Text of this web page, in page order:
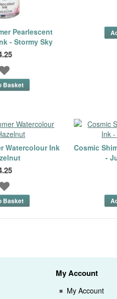
Pearlescent
- Stormy Sky
Watercolour Ink
Cosmic
-
My Account
My Account